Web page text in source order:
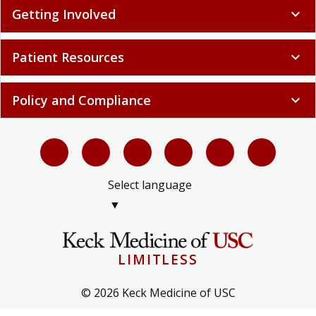
Getting Involved expand_more
Patient Resources expand_more
Policy and Compliance expand_more
Select language
▼
LIMITLESS
© 2026 Keck Medicine of USC